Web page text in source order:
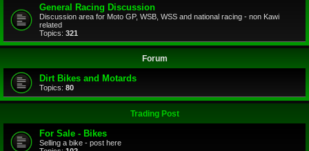
General Racing Discussion
Discussion area for Moto GP, WSB, WSS and national racing - non Kawi
related
Topics: 321
Forum
Dirt Bikes and Motards
Topics: 80
Trading Post
For Sale - Bikes
Selling a bike - post here